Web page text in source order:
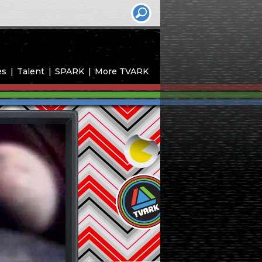
Talent SPARK More TVARK